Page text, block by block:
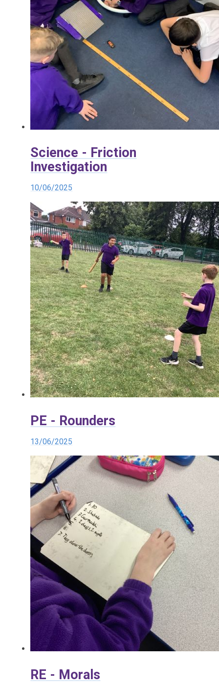
Science - Friction
Investigation
10/06/2025
PE - Rounders
13/06/2025
RE - Morals